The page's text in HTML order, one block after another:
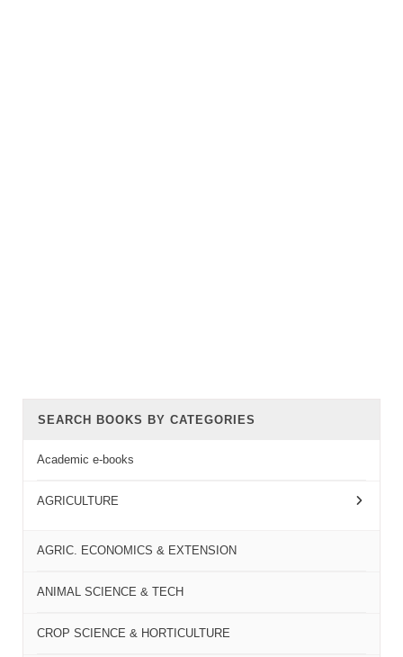
SEARCH BOOKS BY CATEGORIES
Academic e-books
AGRICULTURE
AGRIC. ECONOMICS & EXTENSION
ANIMAL SCIENCE & TECH
CROP SCIENCE & HORTICULTURE